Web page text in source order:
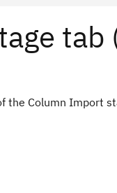
tab
the Column Import